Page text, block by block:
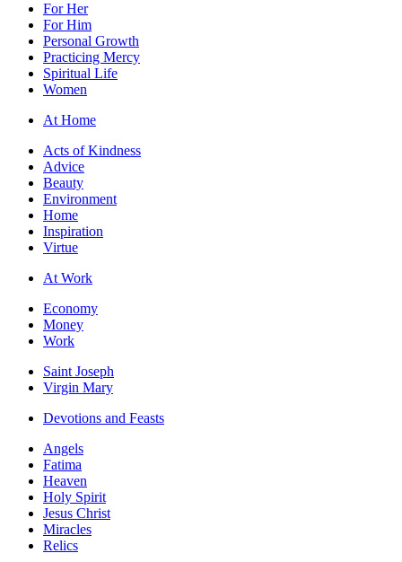
For Her
For Him
Personal Growth
Practicing Mercy
Spiritual Life
Women
At Home
Acts of Kindness
Advice
Beauty
Environment
Home
Inspiration
Virtue
At Work
Economy
Money
Work
Saint Joseph
Virgin Mary
Devotions and Feasts
Angels
Fatima
Heaven
Holy Spirit
Jesus Christ
Miracles
Relics